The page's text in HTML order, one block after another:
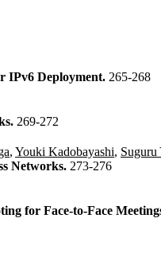
IPv6 Deployment. 265-268
269-272
, Youki Kadobayashi, Suguru
Networks. 273-276
for Face-to-Face